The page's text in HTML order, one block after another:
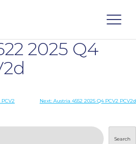
2025 Q4
Next: Austria 4552 2025 Q4 PCV2 PCV2d
Search